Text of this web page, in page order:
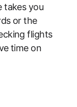
takes you
or the
flights
time on